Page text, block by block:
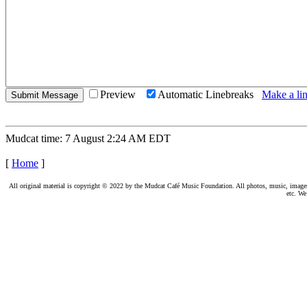
Preview Automatic Linebreaks Make a
Mudcat time: 7 August 2:24 AM EDT
[ Home ]
All original material is copyright © 2022 by the Mudcat Café Music Foundation. All photos, music,
etc.